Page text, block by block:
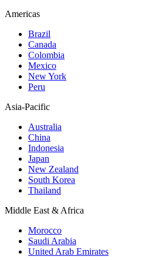
Americas
Brazil
Canada
Colombia
Mexico
New York
Peru
Asia-Pacific
Australia
China
Indonesia
Japan
New Zealand
South Korea
Thailand
Middle East & Africa
Morocco
Saudi Arabia
United Arab Emirates